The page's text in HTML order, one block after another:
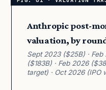
Anthropic post-
valuation, by
Sept 2023 ($25B) ·
($183B) · Feb 2026
target) · Oct 2026 (IPO